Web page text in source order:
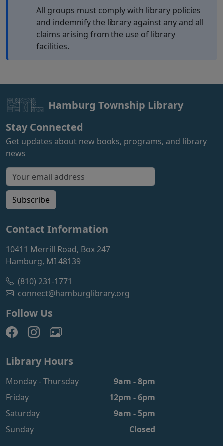
All groups must comply with library policies
and indemnify the library against any and all
claims arising from the use of library
facilities.
Hamburg Township Library
Stay Connected
Get updates about new books, programs, and library
news
Email address for newsletter
Subscribe
Contact Information
10411 Merrill Road, Box 247
Hamburg, MI 48139
(810) 231-1771
connect@hamburglibrary.org
Follow Us
Library Hours
Monday - Thursday
9am - 8pm
Friday
12pm - 6pm
Saturday
9am - 5pm
Sunday
Closed